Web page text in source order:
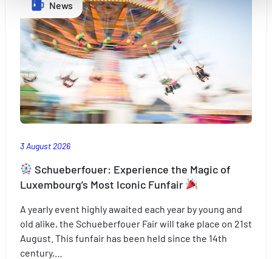
vos fonctionnalités et en se souvenant de vos choix.
Mesurer l'audience en suivant le nombre de visiteurs et
comprenant comment vous arrivez sur notre site.
Proposer des offres et services personnalisés et en
les performances. Partager des informations avec les
sociaux utilisés et vous permettre de visualiser du contenu
hébergé sur un site externe.
News
3 August 2026
Schueberfouer: Experience the Magic of
Luxembourg’s Most Iconic Funfair
A yearly event highly awaited each year by young and
old alike, the Schueberfouer Fair will take place on 21st
August. This funfair has been held since the 14th
century,…